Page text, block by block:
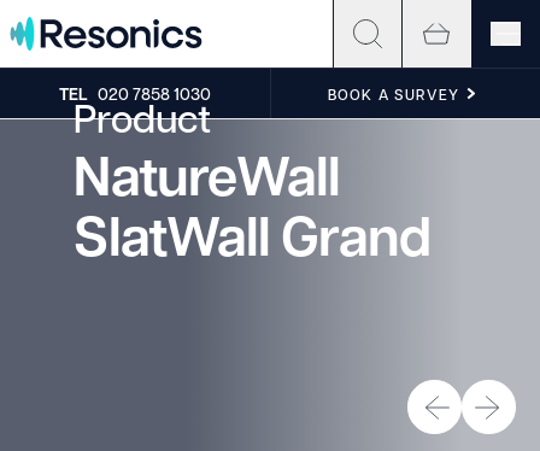
Skip to content
TEL 020 7858 1030 BOOK A SURVEY
Product
NatureWall
SlatWall Grand